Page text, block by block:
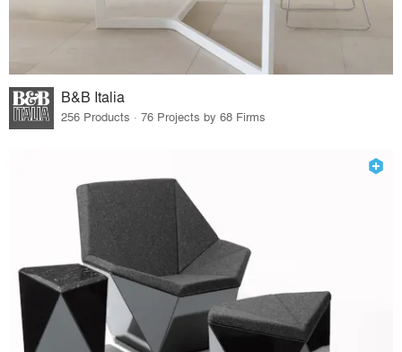
B&B Italia
256 Products · 76 Projects by 68 Firms